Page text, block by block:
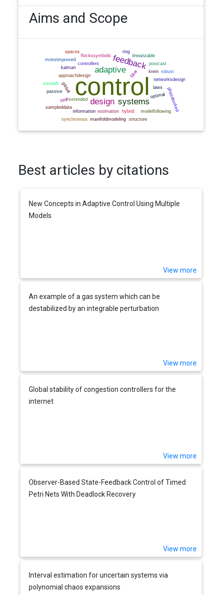
Aims and Scope
Best articles by citations
New Concepts in Adaptive Control Using Multiple
Models
View more
An example of a gas system which can be
destabilized by an integrable perturbation
View more
Global stability of congestion controllers for the
internet
View more
Observer-Based State-Feedback Control of Timed
Petri Nets With Deadlock Recovery
View more
Interval estimation for uncertain systems via
polynomial chaos expansions